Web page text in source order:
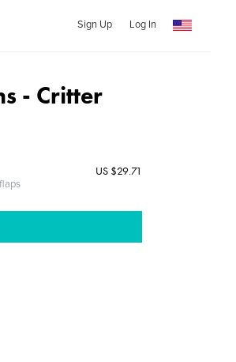
Sign Up Log In
- Critter
US $29.71